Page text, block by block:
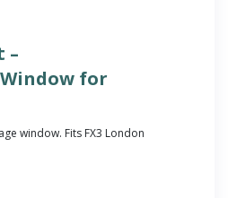
–
for
window. Fits FX3 London